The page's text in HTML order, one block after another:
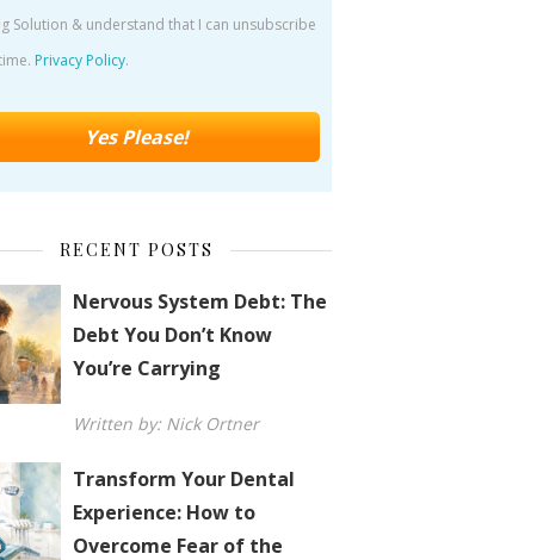
Solution & understand that I can unsubscribe
Privacy Policy.
RECENT POSTS
Nervous System Debt: The
Debt You Don’t Know
You’re Carrying
Written by: Nick Ortner
Transform Your Dental
Experience: How to
Overcome Fear of the